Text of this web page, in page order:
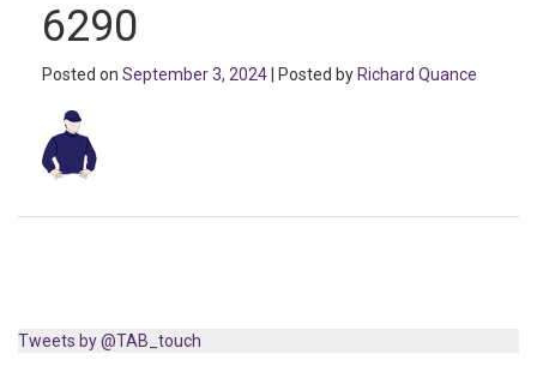
6290
Posted on September 3, 2024 | Posted by Richard Quance
Tweets by @TAB_touch